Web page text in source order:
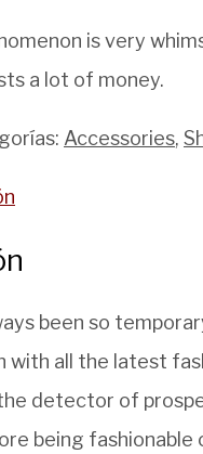
is very
a lot of money.
Accessories,
been so
with all the latest
detector of
being fashionable